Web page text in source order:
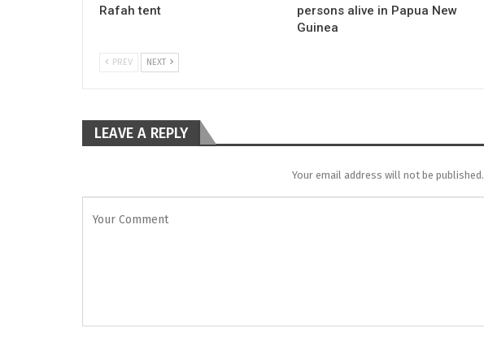
Rafah tent
persons alive in Papua New
Guinea
PREV NEXT
LEAVE A REPLY
Your email address will not be published.